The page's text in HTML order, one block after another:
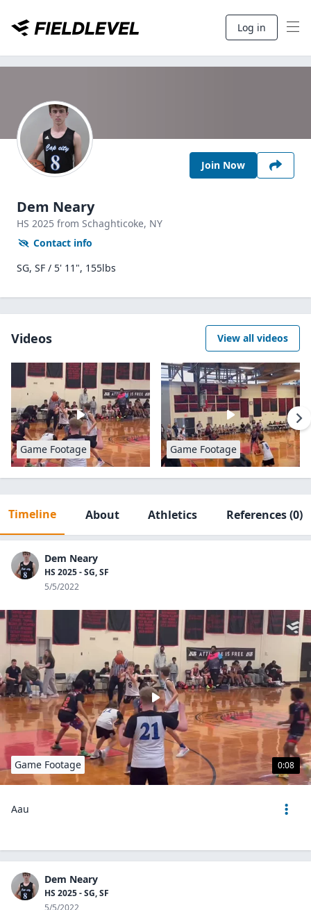
Log in
Join Now
Dem Neary
HS 2025 from Schaghticoke, NY
Contact info
SG, SF / 5' 11", 155lbs
Videos View all videos
Game Footage Game Footage
Timeline About Athletics References(0)
Dem Neary
HS 2025 - SG, SF
5/5/2022
0:08
Game Footage
Aau
Dem Neary
HS 2025 - SG, SF
5/5/2022